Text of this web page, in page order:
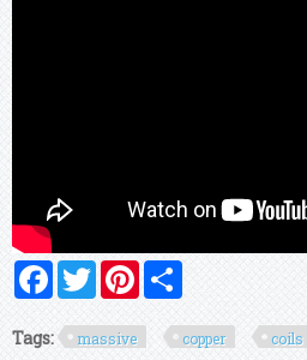
FacebookTwitterPinterest
Tags: massive copper coils